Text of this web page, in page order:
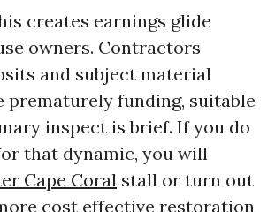
creates earnings glide
owners. Contractors
and subject material
prematurely funding, suitable
inspect is brief. If you do
that dynamic, you will
Cape Coral stall or turn out
cost effective restoration